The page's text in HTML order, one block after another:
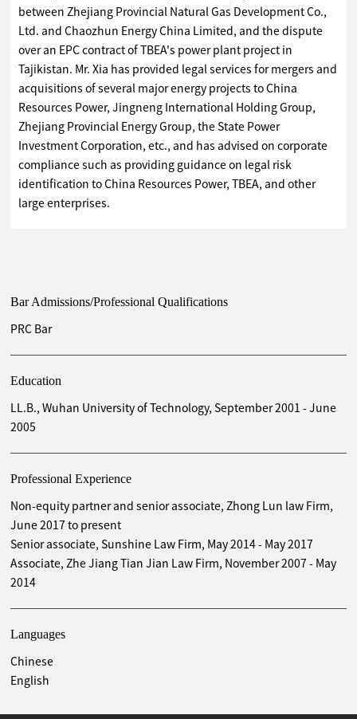
between Zhejiang Provincial Natural Gas Development Co.,
Ltd. and Chaozhun Energy China Limited, and the dispute
over an EPC contract of TBEA's power plant project in
Tajikistan. Mr. Xia has provided legal services for mergers and
acquisitions of several major energy projects to China
Resources Power, Jingneng International Holding Group,
Zhejiang Provincial Energy Group, the State Power
Investment Corporation, etc., and has advised on corporate
compliance such as providing guidance on legal risk
identification to China Resources Power, TBEA, and other
large enterprises.
Bar Admissions/Professional Qualifications
PRC Bar
Education
LL.B., Wuhan University of Technology, September 2001 - June
2005
Professional Experience
Non-equity partner and senior associate, Zhong Lun law Firm,
June 2017 to present
Senior associate, Sunshine Law Firm, May 2014 - May 2017
Associate, Zhe Jiang Tian Jian Law Firm, November 2007 - May
2014
Languages
Chinese
English